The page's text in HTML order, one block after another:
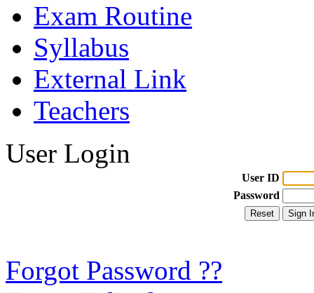
Exam Routine
Syllabus
External Link
Teachers
User Login
User ID
Password
Forgot Password ??